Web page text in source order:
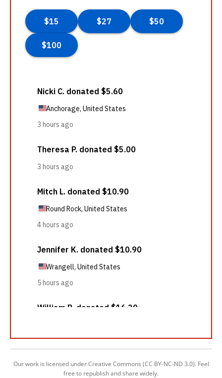
Our work is licensed under Creative Commons (CC BY-NC-ND 3.0). Feel
free to republish and share widely.